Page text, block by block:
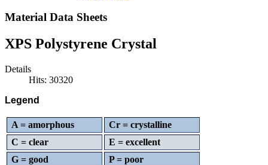
Material Data Sheets
XPS Polystyrene Crystal
Details
Hits: 30320
Legend
A = amorphous
Cr = crystalline
C = clear
E = excellent
G = good
P = poor